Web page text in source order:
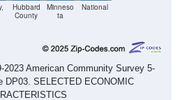
Hubbard
County
Minneso
ta
National
American Community Survey 5-
DP03. SELECTED ECONOMIC